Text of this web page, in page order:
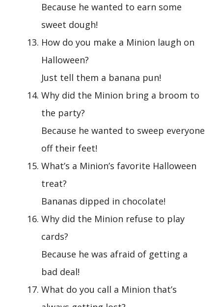
Because he wanted to earn some
sweet dough!
How do you make a Minion laugh on
Halloween?
Just tell them a banana pun!
Why did the Minion bring a broom to
the party?
Because he wanted to sweep everyone
off their feet!
What’s a Minion’s favorite Halloween
treat?
Bananas dipped in chocolate!
Why did the Minion refuse to play
cards?
Because he was afraid of getting a
bad deal!
What do you call a Minion that’s